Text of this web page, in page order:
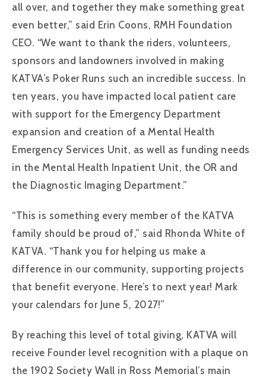
all over, and together they make something great
even better,” said Erin Coons, RMH Foundation
CEO. “We want to thank the riders, volunteers,
sponsors and landowners involved in making
KATVA’s Poker Runs such an incredible success. In
ten years, you have impacted local patient care
with support for the Emergency Department
expansion and creation of a Mental Health
Emergency Services Unit, as well as funding needs
in the Mental Health Inpatient Unit, the OR and
the Diagnostic Imaging Department.”
“This is something every member of the KATVA
family should be proud of,” said Rhonda White of
KATVA. “Thank you for helping us make a
difference in our community, supporting projects
that benefit everyone. Here’s to next year! Mark
your calendars for June 5, 2027!”
By reaching this level of total giving, KATVA will
receive Founder level recognition with a plaque on
the 1902 Society Wall in Ross Memorial’s main